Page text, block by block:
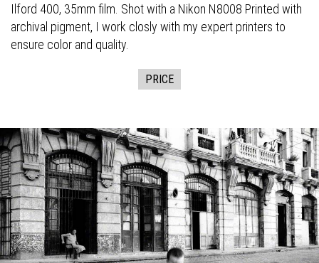
Ilford 400, 35mm film. Shot with a Nikon N8008 Printed with
archival pigment, I work closly with my expert printers to
ensure color and quality.
PRICE